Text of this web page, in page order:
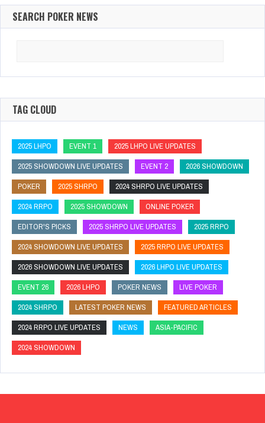
SEARCH POKER NEWS
TAG CLOUD
2025 LHPO EVENT 1
2025 LHPO LIVE UPDATES
2025 SHOWDOWN LIVE UPDATES
EVENT 2
2026 SHOWDOWN
POKER
2025 SHRPO
2024 SHRPO LIVE UPDATES
2024 RRPO
2025 SHOWDOWN
ONLINE POKER
EDITOR'S PICKS
2025 SHRPO LIVE UPDATES
2025 RRPO
2024 SHOWDOWN LIVE UPDATES
2025 RRPO LIVE UPDATES
2026 SHOWDOWN LIVE UPDATES
2026 LHPO LIVE UPDATES
EVENT 26
2026 LHPO POKER NEWS
LIVE POKER
2024 SHRPO
LATEST POKER NEWS
FEATURED ARTICLES
2024 RRPO LIVE UPDATES
NEWS
ASIA-PACIFIC
2024 SHOWDOWN